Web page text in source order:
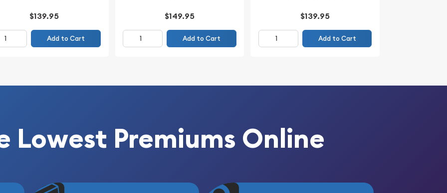
$139.95
Add to Cart
$149.95
Add to Cart
$139.95
Add to Cart
Lowest Premiums Online